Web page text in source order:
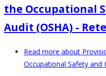
the Occupational
Audit (OSHA) -
Read more about
Occupational Safety and